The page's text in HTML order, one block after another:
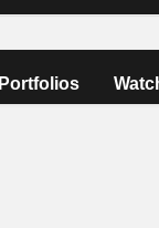
Portfolios